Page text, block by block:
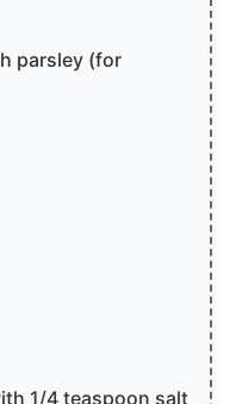
parsley (for
1/4 teaspoon salt